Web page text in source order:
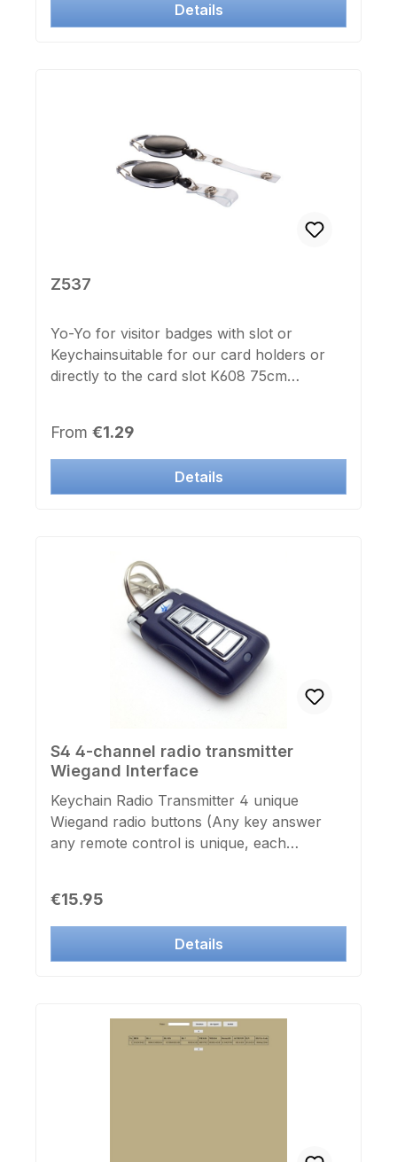
Details
Z537
Yo-Yo for visitor badges with slot or
Keychainsuitable for our card holders or
directly to the card slot K608 75cm
Regular price:
From €1.29
Details
S4 4-channel radio transmitter
Wiegand Interface
Keychain Radio Transmitter 4 unique
Wiegand radio buttons (Any key answer
any remote control is unique, each
Frequency: 433 Mhz Range: in free field
max. 50m Dimensions: 57mm x 30mm x
12mm Colour: dark blue / chrome Send
Regular price:
€15.95
Details